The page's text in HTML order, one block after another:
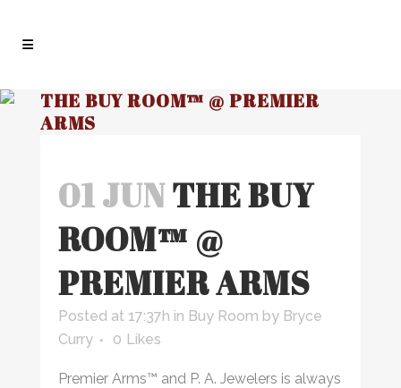
THE BUY ROOM™ @ PREMIER
ARMS
01 JUNTHE BUY
ROOM™ @
PREMIER ARMS
Posted at 17:37h in Buy Room by Bryce
Curry
0 Likes
Premier Arms™ and P. A. Jewelers is always